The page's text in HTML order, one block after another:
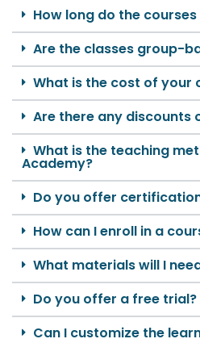
How long do the
Are the classes group-
What is the cost of your
Are there any discounts
What is the teaching
Academy?
Do you offer
How can I enroll in a
What materials will I
Do you offer a free trial?
Can I customize the